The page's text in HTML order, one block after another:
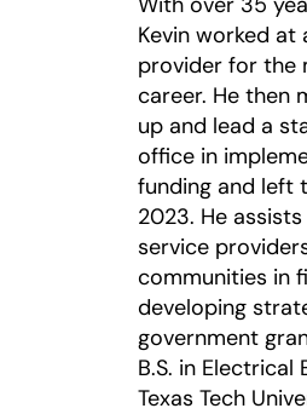
Kevin worked at
provider for the
career. He then
up and lead a
office in
funding and left
2023. He
service
communities in
developing
government
B.S. in Electrical
Texas Tech